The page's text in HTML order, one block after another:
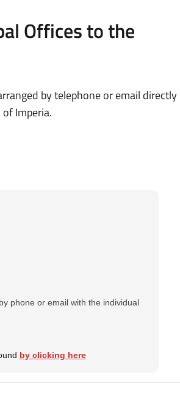
Offices to the
by telephone or email directly
Imperia.
phone or email with the individual
by clicking here